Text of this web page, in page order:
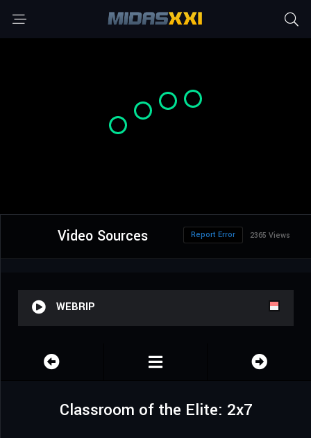
Video Sources 2365 Views
Report Error
WEBRIP
Classroom of the Elite: 2x7